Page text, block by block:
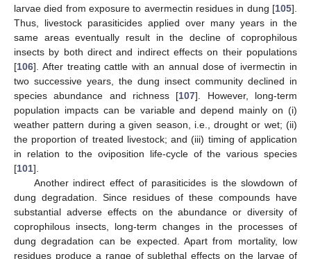
larvae died from exposure to avermectin residues in dung [105].
Thus, livestock parasiticides applied over many years in the
same areas eventually result in the decline of coprophilous
insects by both direct and indirect effects on their populations
[106]. After treating cattle with an annual dose of ivermectin in
two successive years, the dung insect community declined in
species abundance and richness [107]. However, long-term
population impacts can be variable and depend mainly on (i)
weather pattern during a given season, i.e., drought or wet; (ii)
the proportion of treated livestock; and (iii) timing of application
in relation to the oviposition life-cycle of the various species
[101].
Another indirect effect of parasiticides is the slowdown of
dung degradation. Since residues of these compounds have
substantial adverse effects on the abundance or diversity of
coprophilous insects, long-term changes in the processes of
dung degradation can be expected. Apart from mortality, low
residues produce a range of sublethal effects on the larvae of